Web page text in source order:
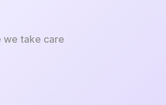
we take care